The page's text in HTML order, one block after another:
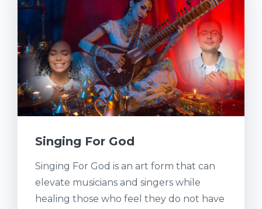
Singing For God
Singing For God is an art form that can
elevate musicians and singers while
healing those who feel they do not have